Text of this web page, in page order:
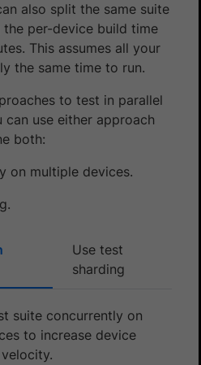
also split the same suite
per-device build time
This assumes all your
the same time to run.
to test in parallel
can use either approach
both:
on multiple devices.
Use test
sharding
suite concurrently on
to increase device